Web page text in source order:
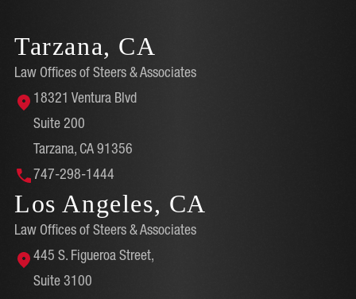
Tarzana, CA
Law Offices of Steers & Associates
18321 Ventura Blvd
Suite 200
Tarzana, CA 91356
747-298-1444
Los Angeles, CA
Law Offices of Steers & Associates
445 S. Figueroa Street,
Suite 3100